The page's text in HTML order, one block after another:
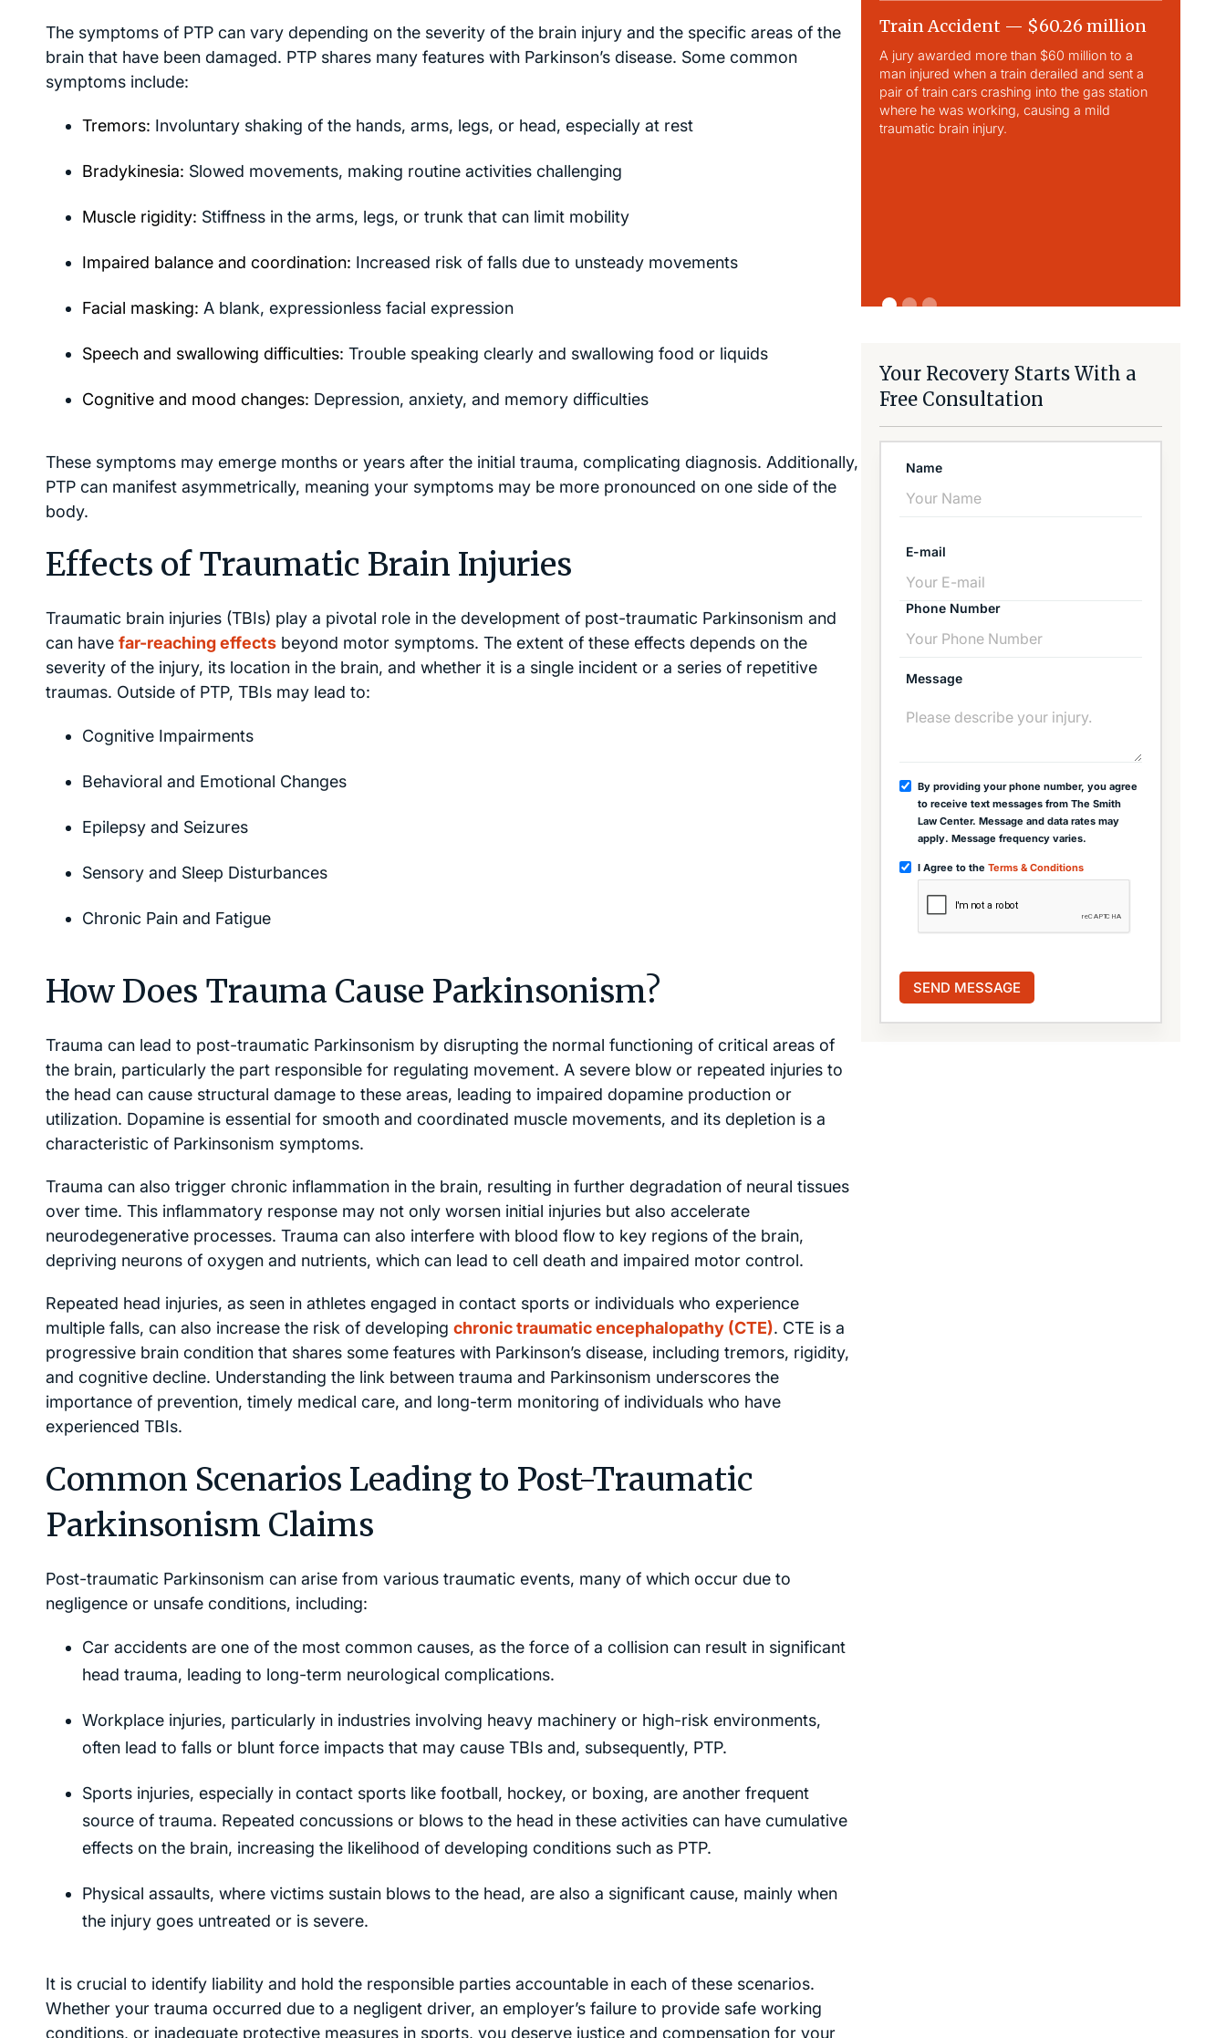
The symptoms of PTP can vary depending on the severity of the brain injury and the specific areas of the
brain that have been damaged. PTP shares many features with Parkinson’s disease. Some common
symptoms include:
Tremors: Involuntary shaking of the hands, arms, legs, or head, especially at rest
Bradykinesia: Slowed movements, making routine activities challenging
Muscle rigidity: Stiffness in the arms, legs, or trunk that can limit mobility
Impaired balance and coordination: Increased risk of falls due to unsteady movements
Facial masking: A blank, expressionless facial expression
Speech and swallowing difficulties: Trouble speaking clearly and swallowing food or liquids
Cognitive and mood changes: Depression, anxiety, and memory difficulties
These symptoms may emerge months or years after the initial trauma, complicating diagnosis. Additionally,
PTP can manifest asymmetrically, meaning your symptoms may be more pronounced on one side of the
body.
Effects of Traumatic Brain Injuries
Traumatic brain injuries (TBIs) play a pivotal role in the development of post-traumatic Parkinsonism and
can have far-reaching effects beyond motor symptoms. The extent of these effects depends on the
severity of the injury, its location in the brain, and whether it is a single incident or a series of repetitive
traumas. Outside of PTP, TBIs may lead to:
Cognitive Impairments
Behavioral and Emotional Changes
Epilepsy and Seizures
Sensory and Sleep Disturbances
Chronic Pain and Fatigue
How Does Trauma Cause Parkinsonism?
Trauma can lead to post-traumatic Parkinsonism by disrupting the normal functioning of critical areas of
the brain, particularly the part responsible for regulating movement. A severe blow or repeated injuries to
the head can cause structural damage to these areas, leading to impaired dopamine production or
utilization. Dopamine is essential for smooth and coordinated muscle movements, and its depletion is a
characteristic of Parkinsonism symptoms.
Trauma can also trigger chronic inflammation in the brain, resulting in further degradation of neural tissues
over time. This inflammatory response may not only worsen initial injuries but also accelerate
neurodegenerative processes. Trauma can also interfere with blood flow to key regions of the brain,
depriving neurons of oxygen and nutrients, which can lead to cell death and impaired motor control.
Repeated head injuries, as seen in athletes engaged in contact sports or individuals who experience
multiple falls, can also increase the risk of developing chronic traumatic encephalopathy (CTE). CTE is a
progressive brain condition that shares some features with Parkinson’s disease, including tremors, rigidity,
and cognitive decline. Understanding the link between trauma and Parkinsonism underscores the
importance of prevention, timely medical care, and long-term monitoring of individuals who have
experienced TBIs.
Common Scenarios Leading to Post-Traumatic
Parkinsonism Claims
Post-traumatic Parkinsonism can arise from various traumatic events, many of which occur due to
negligence or unsafe conditions, including:
Car accidents are one of the most common causes, as the force of a collision can result in significant
head trauma, leading to long-term neurological complications.
Workplace injuries, particularly in industries involving heavy machinery or high-risk environments,
often lead to falls or blunt force impacts that may cause TBIs and, subsequently, PTP.
Sports injuries, especially in contact sports like football, hockey, or boxing, are another frequent
source of trauma. Repeated concussions or blows to the head in these activities can have cumulative
effects on the brain, increasing the likelihood of developing conditions such as PTP.
Physical assaults, where victims sustain blows to the head, are also a significant cause, mainly when
the injury goes untreated or is severe.
It is crucial to identify liability and hold the responsible parties accountable in each of these scenarios.
Whether your trauma occurred due to a negligent driver, an employer’s failure to provide safe working
conditions, or inadequate protective measures in sports, you deserve justice and compensation for your
Train Accident — $60.26 million
A jury awarded more than $60 million to a
man injured when a train derailed and sent a
pair of train cars crashing into the gas station
where he was working, causing a mild
traumatic brain injury.
Your Recovery Starts With a
Free Consultation
Name
E-mail
Phone Number
Message
By providing your phone number, you agree
to receive text messages from The Smith
Law Center. Message and data rates may
apply. Message frequency varies.
I Agree to the Terms & Conditions